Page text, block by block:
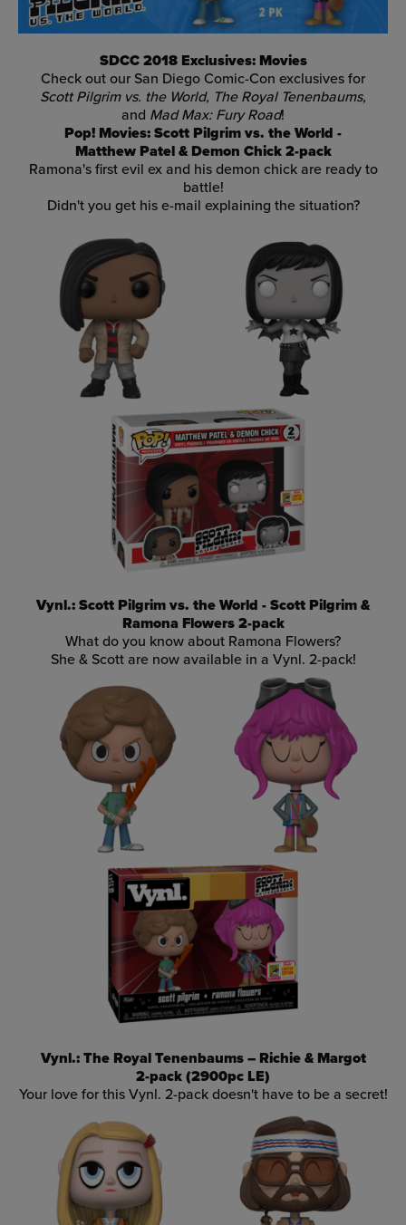
SDCC 2018 Exclusives: Movies
Check out our San Diego Comic-Con exclusives for
Scott Pilgrim vs. the World, The Royal Tenenbaums,
and Mad Max: Fury Road!
Pop! Movies: Scott Pilgrim vs. the World -
Matthew Patel & Demon Chick 2-pack
Ramona's first evil ex and his demon chick are ready to
battle!
Didn't you get his e-mail explaining the situation?
Vynl.: Scott Pilgrim vs. the World - Scott Pilgrim &
Ramona Flowers 2-pack
What do you know about Ramona Flowers?
She & Scott are now available in a Vynl. 2-pack!
Vynl.: The Royal Tenenbaums – Richie & Margot
2-pack (2900pc LE)
Your love for this Vynl. 2-pack doesn't have to be a secret!